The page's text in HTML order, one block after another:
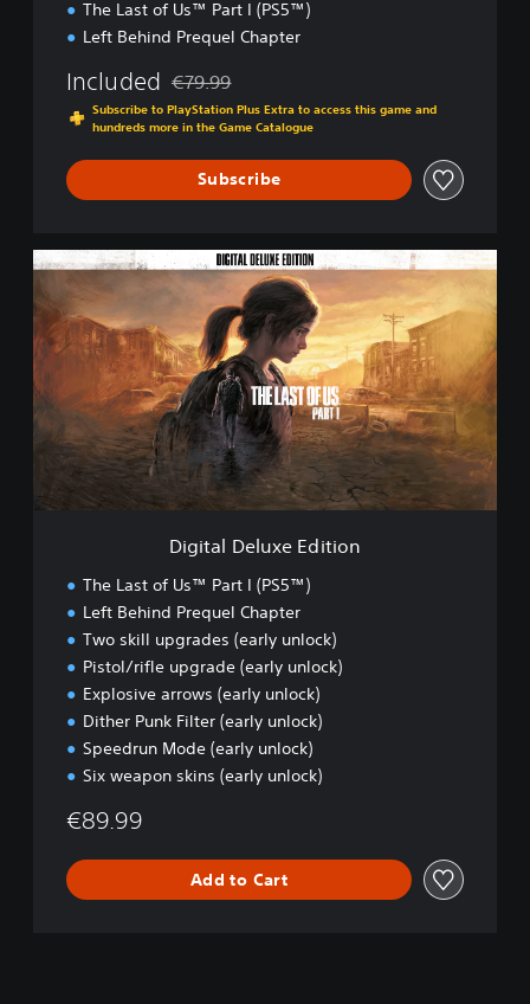
The Last of Us™ Part I (PS5™)
Left Behind Prequel Chapter
Included Discounted from original price of €79.99
€79.99
Subscribe to PlayStation Plus Extra to access this game and
hundreds more in the Game Catalogue
Subscribe
D
g
t
a
l
D
x
Digital Deluxe Edition
The Last of Us™ Part I (PS5™)
Left Behind Prequel Chapter
Two skill upgrades (early unlock)
Pistol/rifle upgrade (early unlock)
Explosive arrows (early unlock)
Dither Punk Filter (early unlock)
Speedrun Mode (early unlock)
Six weapon skins (early unlock)
€89.99
Add to Cart